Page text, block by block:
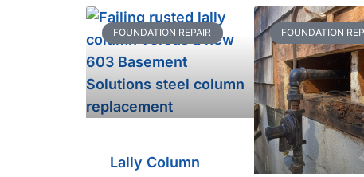
FOUNDATION REPAIR
Lally Column
FOUNDATION